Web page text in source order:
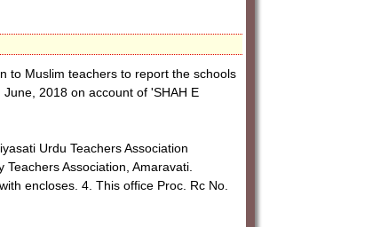
to Muslim teachers to report the schools
2018 on account of 'SHAH E
Urdu Teachers Association
Association, Amaravati.
encloses. 4. This office Proc. Rc No.